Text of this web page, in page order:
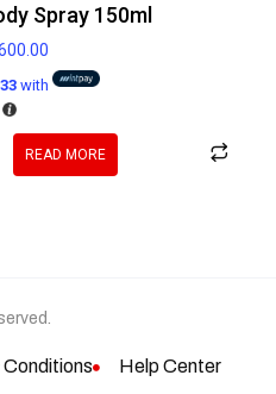
Spray 150ml
with
READ MORE
Conditions Help Center